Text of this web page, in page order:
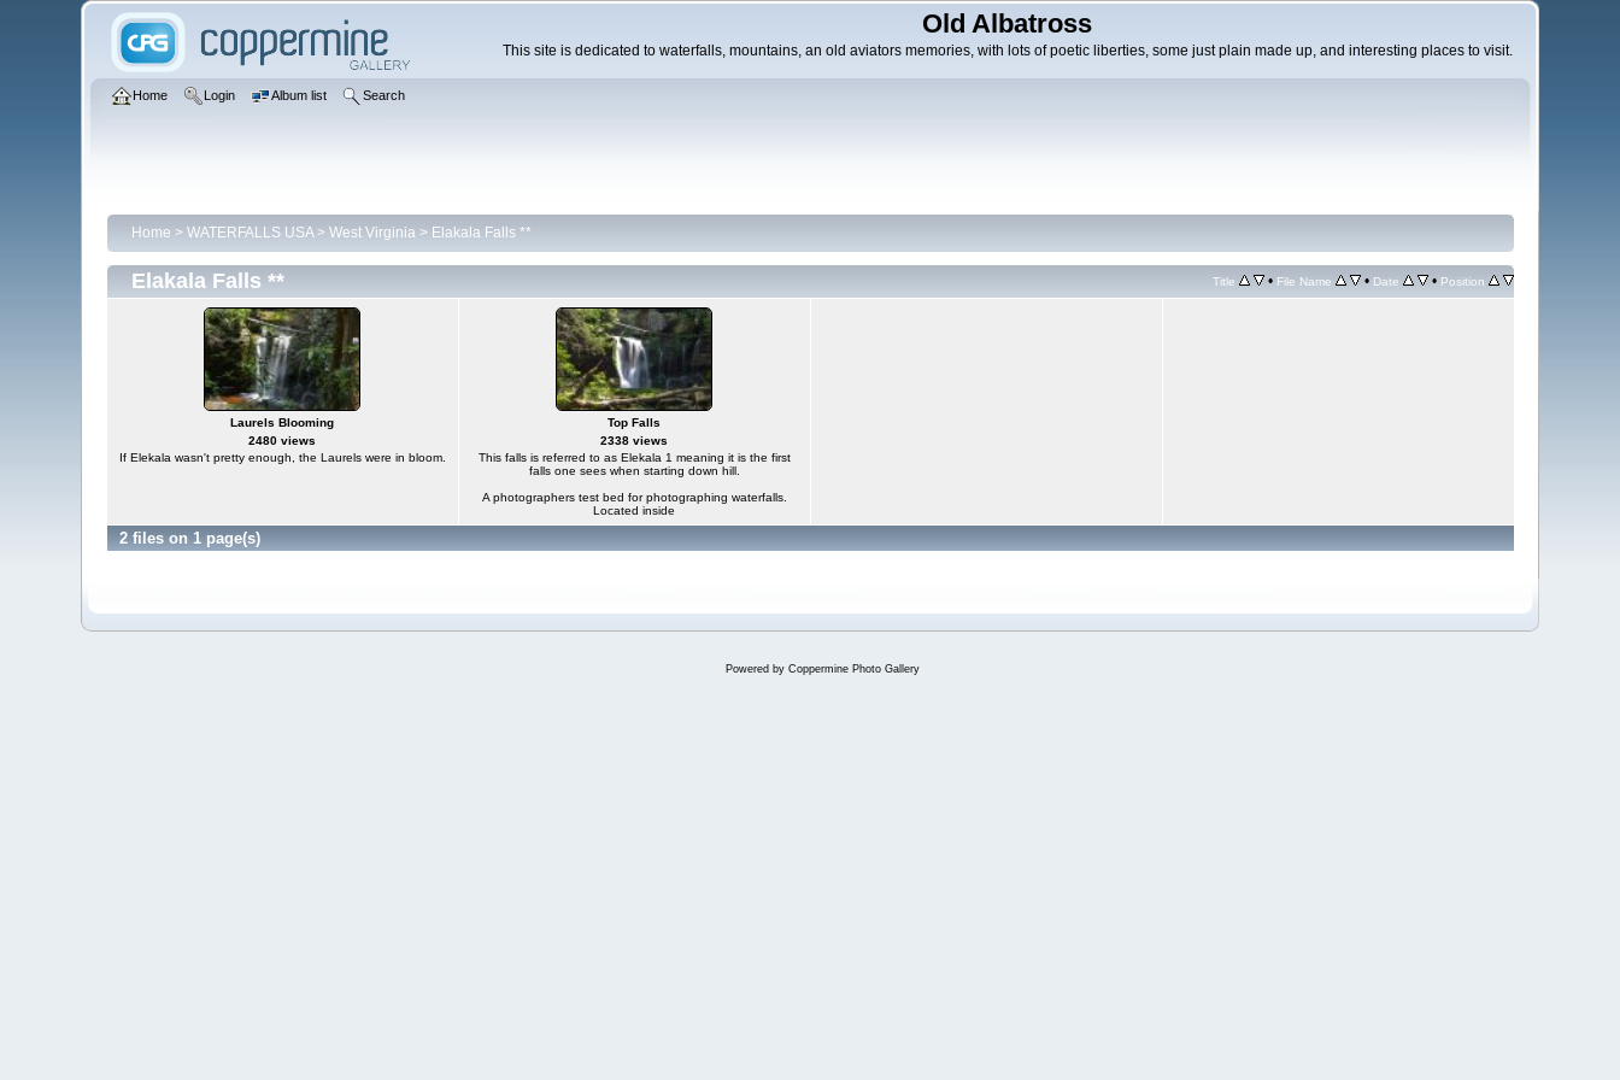
Old Albatross
This site is dedicated to waterfalls, mountains, an old aviators memories, with lots of poetic liberties, some just plain made up, and interesting places to visit.
Home Login Album list Search
Home > WATERFALLS USA> West Virginia> Elakala Falls **
Elakala Falls ** Title • File Name • Date • Position
Laurels Blooming
2480 views
If Elekala wasn't pretty enough, the Laurels were in bloom.
Top Falls
2338 views
This falls is referred to as Elekala 1 meaning it is the first
falls one sees when starting down hill.
A photographers test bed for photographing waterfalls.
Located inside
2 files on 1 page(s)
Powered by Coppermine Photo Gallery